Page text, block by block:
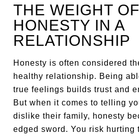
THE WEIGHT OF
HONESTY IN A
RELATIONSHIP
Honesty is often considered
healthy relationship. Being
true feelings builds trust and
But when it comes to telling
dislike their family, honesty
edged sword. You risk hurting